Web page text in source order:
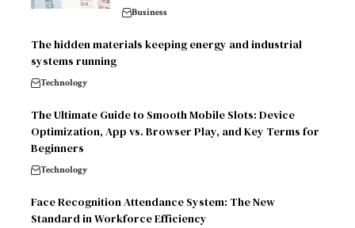
Business
The hidden materials keeping energy and industrial
systems running
Technology
The Ultimate Guide to Smooth Mobile Slots: Device
Optimization, App vs. Browser Play, and Key Terms for
Beginners
Technology
Face Recognition Attendance System: The New
Standard in Workforce Efficiency